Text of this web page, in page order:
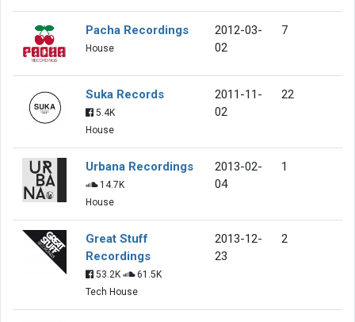
Pacha Recordings
House
2012-03-
02
7
Suka Records
5.4K
House
2011-11-
02
22
Urbana Recordings
14.7K
House
2013-02-
04
1
Great Stuff
Recordings
53.2K
61.5K
Tech House
2013-12-
23
2